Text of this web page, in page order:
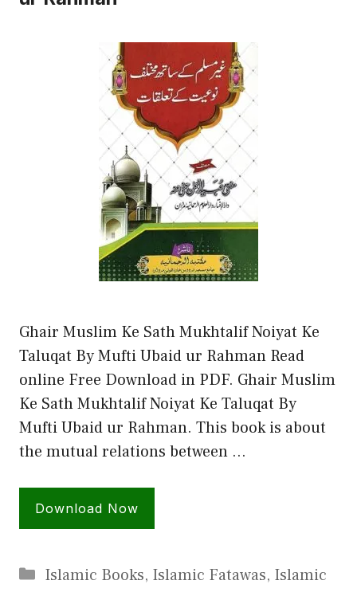
Ghair Muslim Ke Sath Mukhtalif Noiyat Ke
Taluqat By Mufti Ubaid ur Rahman Read
online Free Download in PDF. Ghair Muslim
Ke Sath Mukhtalif Noiyat Ke Taluqat By
Mufti Ubaid ur Rahman. This book is about
the mutual relations between …
Download Now
Categories
Islamic Books, Islamic Fatawas, Islamic